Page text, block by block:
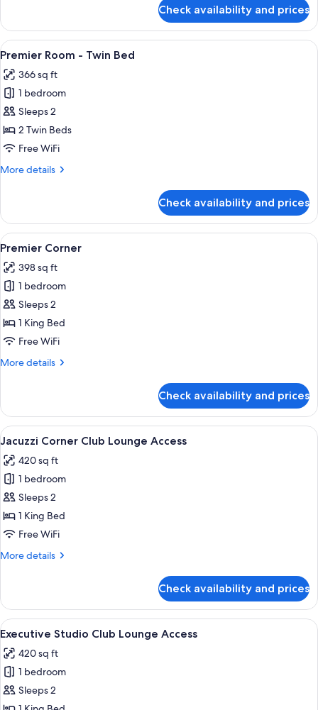
King
room
with
View
Check availability and prices
View
all
photos
for
Premier
Room
-
Bed
Premier Room - Twin Bed |
9
Premier Room - Twin Bed
366 sq ft
1 bedroom
Sleeps 2
2 Twin Beds
Free WiFi
More details
More
Room
Twin
Check availability and prices
View
all
photos
for
Premier
Corner
A hotel room with a large bed, a
8
Premier Corner
398 sq ft
1 bedroom
Sleeps 2
1 King Bed
Free WiFi
More details
More
Corner
Check availability and prices
View
all
photos
for
Jacuzzi
Corner
Club
Access
A modern hotel room with a large
11
Jacuzzi Corner Club Lounge Access
420 sq ft
1 bedroom
Sleeps 2
1 King Bed
Free WiFi
More details
More
Corner
Club
Lounge
Check availability and prices
View
all
photos
for
Executive
A neatly made bed with white
11
Executive Studio Club Lounge Access
420 sq ft
1 bedroom
Sleeps 2